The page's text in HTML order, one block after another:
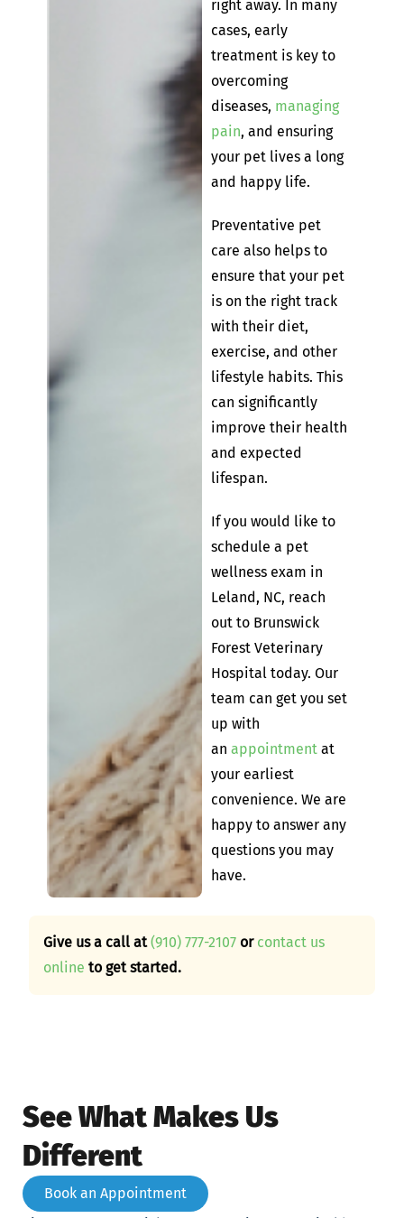
right away. In many
cases, early
treatment is key to
overcoming
diseases, managing
pain, and ensuring
your pet lives a long
and happy life.
Preventative pet
care also helps to
ensure that your pet
is on the right track
with their diet,
exercise, and other
lifestyle habits. This
can significantly
improve their health
and expected
lifespan.
If you would like to
schedule a pet
wellness exam in
Leland, NC, reach
out to Brunswick
Forest Veterinary
Hospital today. Our
team can get you set
up with
an appointment at
your earliest
convenience. We are
happy to answer any
questions you may
have.
Give us a call at(910) 777-2107 or contact us
online to get started.
See What Makes Us
Different
Book an Appointment